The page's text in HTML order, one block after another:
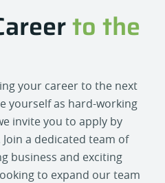
to the
your career to the next
yourself as hard-working
invite you to apply by
a dedicated team of
business and exciting
to expand our team